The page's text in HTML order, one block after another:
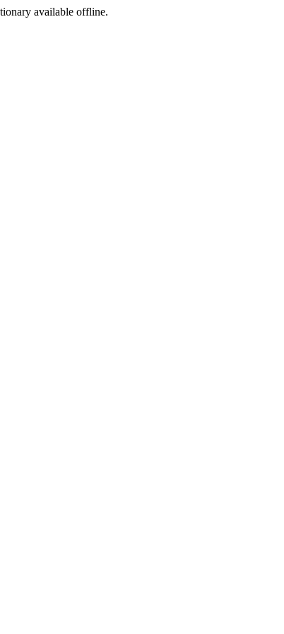
available offline.